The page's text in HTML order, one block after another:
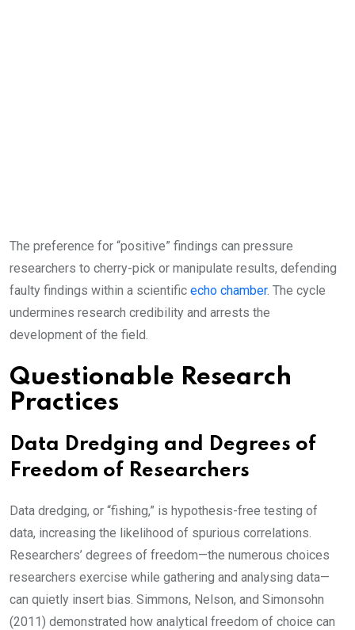
The preference for “positive” findings can pressure
researchers to cherry-pick or manipulate results, defending
faulty findings within a scientific echo chamber. The cycle
undermines research credibility and arrests the
development of the field.
Questionable Research
Practices
Data Dredging and Degrees of
Freedom of Researchers
Data dredging, or “fishing,” is hypothesis-free testing of
data, increasing the likelihood of spurious correlations.
Researchers’ degrees of freedom—the numerous choices
researchers exercise while gathering and analysing data—
can quietly insert bias. Simmons, Nelson, and Simonsohn
(2011) demonstrated how analytical freedom of choice can